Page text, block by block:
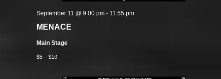
MENACE
September 11 @ 9:00 pm- 11:55 pm
Main Stage
$5 – $10